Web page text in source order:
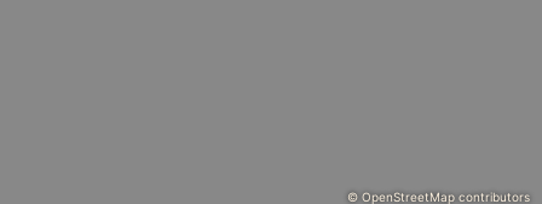
© OpenStreetMap contributors